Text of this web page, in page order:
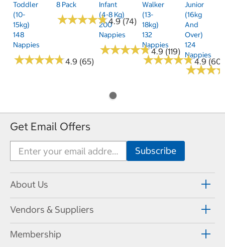
Toddler
(10-
15kg)
148
Nappies
★★★★★
★★★★★4.9 (65)
8 Pack
★★★★★
★★★★★4.9 (74)
Infant
(4-8 Kg)
200
Nappies
★★★★★
★★★★★4.9 (119)
Walker
(13-
18kg)
132
Nappies
★★★★★
★★★★★4.9 (60)
Junior
(16kg
And
Over)
124
Nappies
★★★
★★★
Get Email Offers
About Us
Vendors & Suppliers
Membership